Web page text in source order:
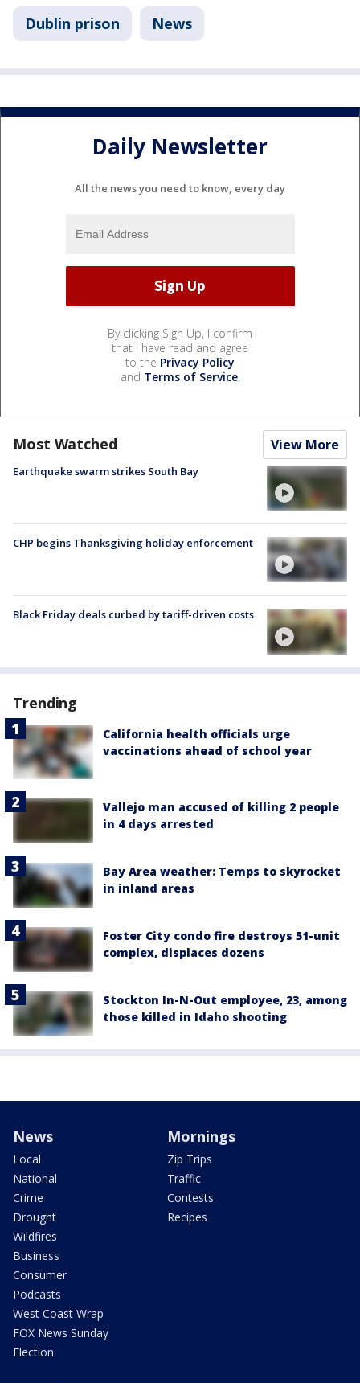
Dublin prison News
Daily Newsletter
All the news you need to know, every day
By clicking Sign Up, I confirm
that I have read and agree
to the Privacy Policy
and Terms of Service.
Most Watched View More
Earthquake swarm strikes South Bay
CHP begins Thanksgiving holiday enforcement
Black Friday deals curbed by tariff-driven costs
Trending
California health officials urge
vaccinations ahead of school year
Vallejo man accused of killing 2 people
in 4 days arrested
Bay Area weather: Temps to skyrocket
in inland areas
Foster City condo fire destroys 51-unit
complex, displaces dozens
Stockton In-N-Out employee, 23, among
those killed in Idaho shooting
News
Local
National
Crime
Drought
Wildfires
Business
Consumer
Podcasts
West Coast Wrap
FOX News Sunday
Election
Mornings
Zip Trips
Traffic
Contests
Recipes